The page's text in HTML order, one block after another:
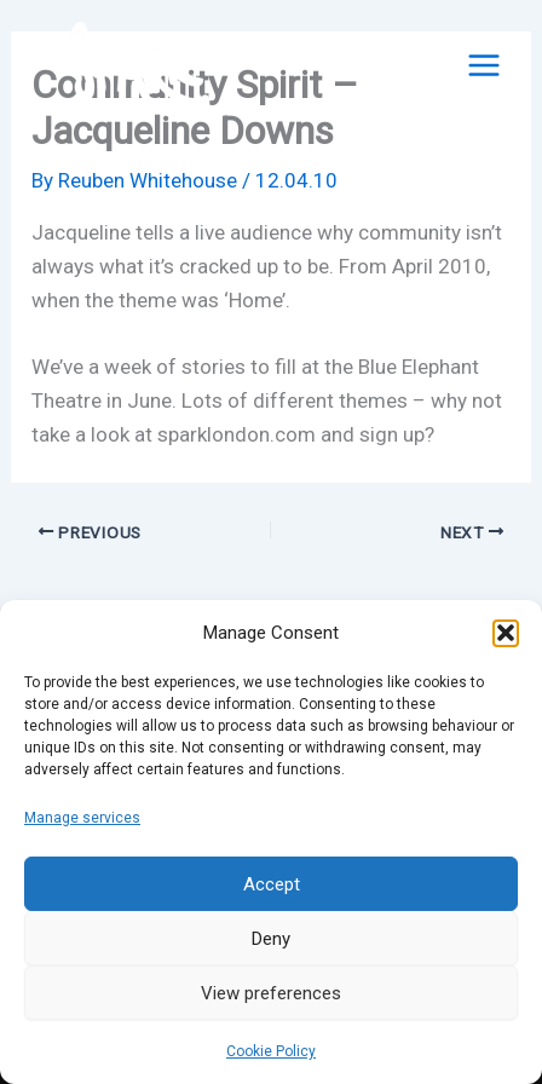
Manage Consent
To provide the best experiences, we use technologies like cookies to
store and/or access device information. Consenting to these
technologies will allow us to process data such as browsing behaviour or
unique IDs on this site. Not consenting or withdrawing consent, may
adversely affect certain features and functions.
Manage services
Accept
Deny
View preferences
Cookie Policy
contentCommunity Spirit –
Jacqueline Downs
By Reuben Whitehouse/ 12.04.10
Jacqueline tells a live audience why community isn’t
always what it’s cracked up to be. From April 2010,
when the theme was ‘Home’.
We’ve a week of stories to fill at the Blue Elephant
Theatre in June. Lots of different themes – why not
take a look at sparklondon.com and sign up?
PREVIOUS NEXT